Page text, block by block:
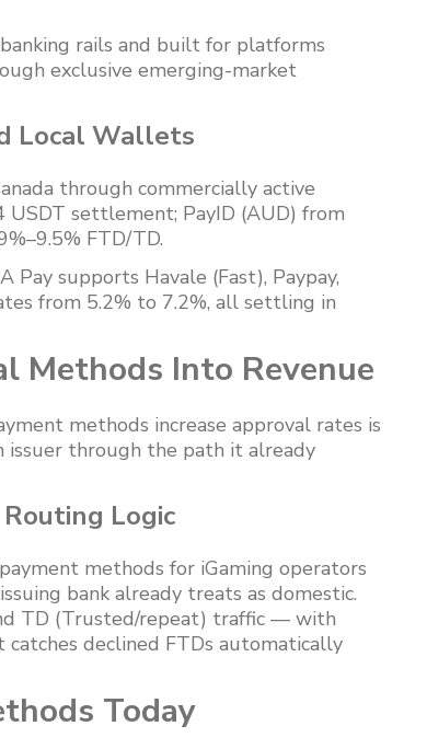
rails and built for platforms
exclusive emerging-market
Local Wallets
through commercially active
settlement; PayID (AUD) from
FTD/TD.
supports Havale (Fast), Paypay,
from 5.2% to 7.2%, all settling in
Methods Into Revenue
methods increase approval rates is
issuer through the path it already
Logic
methods for iGaming operators
bank already treats as domestic.
TD (Trusted/repeat) traffic — with
declined FTDs automatically
Today